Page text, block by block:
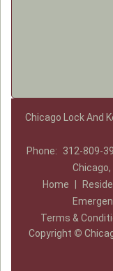
Chicago Lock And
Phone:
312-809-
Home
Terms &
Copyright ©